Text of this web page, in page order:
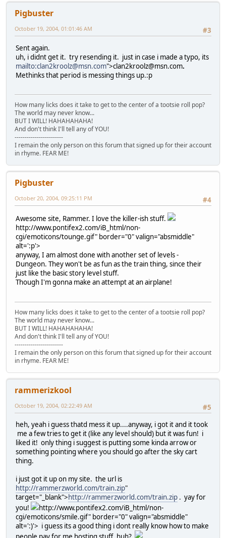
Pigbuster
#3
October 19, 2004, 01:01:46 AM
Sent again.
uh, i didnt get it. try resending it. just in case i made a typo, its
mailto:clan2kroolz@msn.com">clan2kroolz@msn.com.
Methinks that period is messing things up.:p
How many licks does it take to get to the center of a tootsie roll pop?
The world may never know...
BUT I WILL! HAHAHAHAHA!
And don't think I'll tell any of YOU!
------------------------
I remain the only person on this forum that signed up for their account
in rhyme. FEAR ME!
Pigbuster
#4
October 20, 2004, 09:25:11 PM
Awesome site, Rammer. I love the killer-ish stuff.
http://www.pontifex2.com/iB_html/non-
cgi/emoticons/tounge.gif" border="0" valign="absmiddle"
alt=':p'>
anyway, I am almost done with another set of levels -
Dungeon. They won't be as fun as the train thing, since their
just like the basic story level stuff.
Though I'm gonna make an attempt at an airplane!
How many licks does it take to get to the center of a tootsie roll pop?
The world may never know...
BUT I WILL! HAHAHAHAHA!
And don't think I'll tell any of YOU!
------------------------
I remain the only person on this forum that signed up for their account
in rhyme. FEAR ME!
rammerizkool
#5
October 19, 2004, 02:22:49 AM
heh, yeah i guess thatd mess it up....anyway, i got it and it took
me a few tries to get it (like any level should) but it was fun! i
liked it! only thing i suggest is putting some kinda arrow or
something pointing where you should go after the sky cart
thing.
i just got it up on my site. the url is
http://rammerzworld.com/train.zip"
target="_blank">http://rammerzworld.com/train.zip . yay for
you!
http://www.pontifex2.com/iB_html/non-
cgi/emoticons/smile.gif" border="0" valign="absmiddle"
alt=':)'> i guess its a good thing i dont really know how to make